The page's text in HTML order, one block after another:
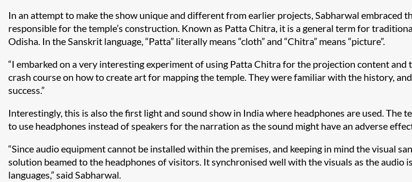
In an attempt to make the show unique and different from earlier projects, Sabharwal embraced
responsible for the temple’s construction. Known as Patta Chitra, it is a general term for
Odisha. In the Sanskrit language, “Patta” literally means “cloth” and “Chitra” means “picture”.
“I embarked on a very interesting experiment of using Patta Chitra for the projection content and
crash course on how to create art for mapping the temple. They were familiar with the history,
success.”
Interestingly, this is also the first light and sound show in India where headphones are used. The
to use headphones instead of speakers for the narration as the sound might have an adverse
“Since audio equipment cannot be installed within the premises, and keeping in mind the visual
solution beamed to the headphones of visitors. It synchronised well with the visuals as the audio
languages,” said Sabharwal.